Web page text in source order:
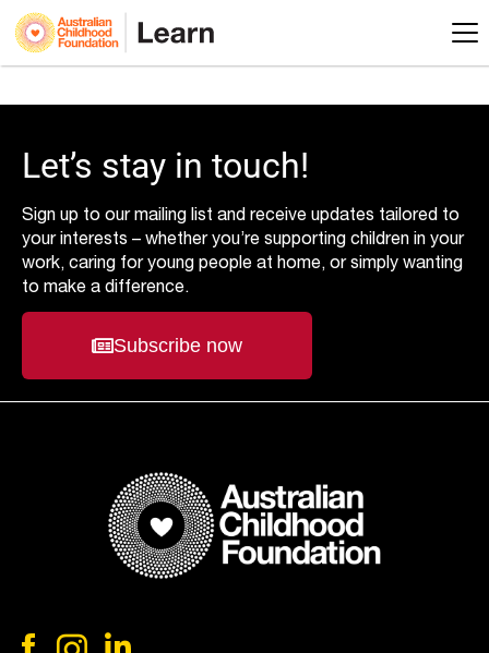
Let’s stay in touch!
Sign up to our mailing list and receive updates tailored to
your interests – whether you’re supporting children in your
work, caring for young people at home, or simply wanting
to make a difference.
Subscribe now